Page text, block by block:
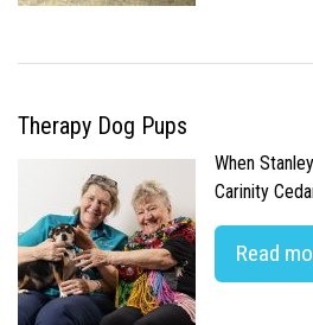
Therapy Dog Pups
When
Carinity
Read